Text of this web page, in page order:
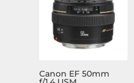
Canon EF 50mm